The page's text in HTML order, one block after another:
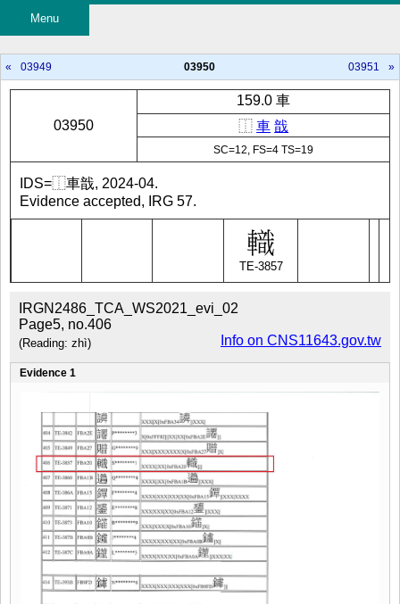
Menu
« 03949 03950 03951 »
03950
159.0 車
⿰ 車 戠
SC=12, FS=4 TS=19
TE-3857
IDS=⿰車戠, 2024-04.
Evidence accepted, IRG 57.
IRGN2486_TCA_WS2021_evi_02
Page5, no.406
Info on CNS11643.gov.tw
(Reading: zhì)
Evidence 1